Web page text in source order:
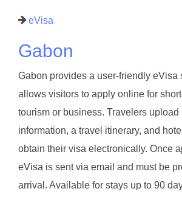
eVisa
Gabon
Gabon provides a user-friendly eVisa
allows visitors to apply online for
tourism or business. Travelers upload
information, a travel itinerary, and
obtain their visa electronically. Once
eVisa is sent via email and must be
arrival. Available for stays up to 90